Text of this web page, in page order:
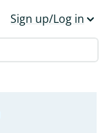
Sign up/Log in